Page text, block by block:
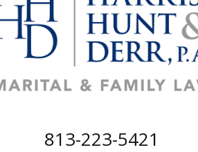
813-223-5421